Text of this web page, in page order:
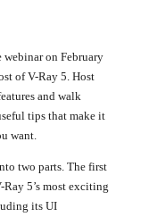
on February
of V-Ray 5. Host
and walk
tips that make it
want.
two parts. The first
5’s most exciting
its UI